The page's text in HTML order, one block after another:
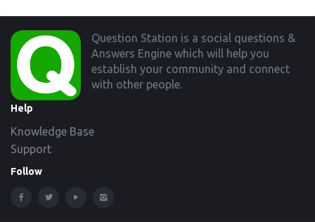
Footer
Question Station is a social questions &
Answers Engine which will help you
establish your community and connect
with other people.
Help
Knowledge Base
Support
Follow